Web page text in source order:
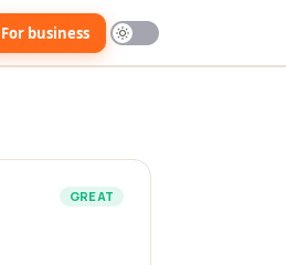
For business
GREAT